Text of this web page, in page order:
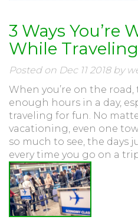
3 Ways You’re
While Traveling
Posted on Dec 11 2018 by
When you’re on the
enough hours in a day,
traveling for fun. No
vacationing, even one
so much to see, the days
every time you go on a